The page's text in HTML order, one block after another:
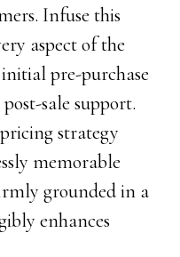
Infuse this
aspect of the
pre-purchase
sale support.
strategy
memorable
grounded in a
enhances